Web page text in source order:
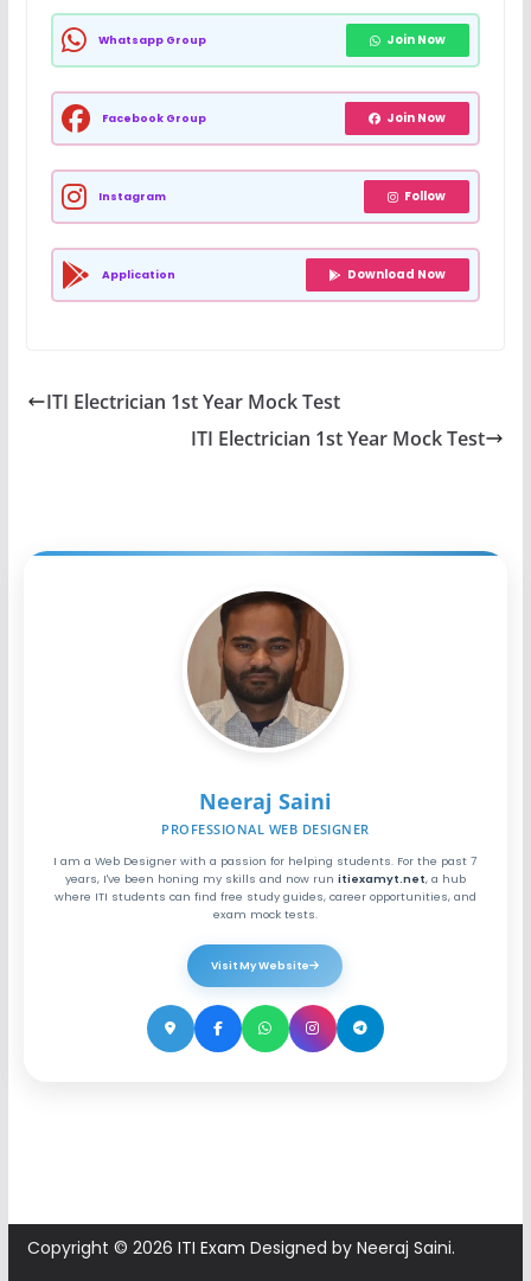
Whatsapp Group Join Now
Facebook Group Join Now
Instagram Follow
Application Download Now
ITI Electrician 1st Year Mock Test
ITI Electrician 1st Year Mock Test
Neeraj Saini
PROFESSIONAL WEB DESIGNER
I am a Web Designer with a passion for helping students. For the past 7
years, I've been honing my skills and now run itiexamyt.net, a hub
where ITI students can find free study guides, career opportunities, and
exam mock tests.
Visit My Website
Copyright © 2026 ITI Exam Designed by Neeraj Saini.